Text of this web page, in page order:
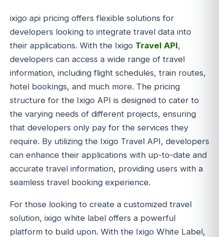
ixigo api pricing offers flexible solutions for
developers looking to integrate travel data into
their applications. With the Ixigo Travel API,
developers can access a wide range of travel
information, including flight schedules, train routes,
hotel bookings, and much more. The pricing
structure for the Ixigo API is designed to cater to
the varying needs of different projects, ensuring
that developers only pay for the services they
require. By utilizing the Ixigo Travel API, developers
can enhance their applications with up-to-date and
accurate travel information, providing users with a
seamless travel booking experience.
For those looking to create a customized travel
solution, ixigo white label offers a powerful
platform to build upon. With the Ixigo White Label,